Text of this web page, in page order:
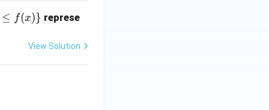
≤ f(x)} represe
View Solution